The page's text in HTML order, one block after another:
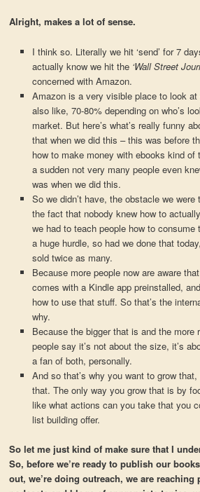
Alright, makes a lot of sense.
I think so. Literally we hit ‘send’ for 7
actually know we hit the ‘Wall Street
concerned with Amazon.
Amazon is a very visible place to look at
also like, 70-80% depending on who’s
market. But here’s what’s really funny
that when we did this – this was before
how to make money with ebooks kind of
a sudden not very many people even
was when we did this.
So we didn’t have, the obstacle we
the fact that nobody knew how to
we had to teach people how to
a huge hurdle, so had we done that
sold twice as many.
Because more people now are aware
comes with a Kindle app preinstalled,
how to use that stuff. So that’s the
why.
Because the bigger that is and the more
people say it’s not about the size, it’s
a fan of both, personally.
And so that’s why you want to grow
that. The only way you grow that is by
like what actions can you take that you
list building offer.
So let me just kind of make sure that I
So, before we’re ready to publish our
out, we’re doing outreach, we are reaching